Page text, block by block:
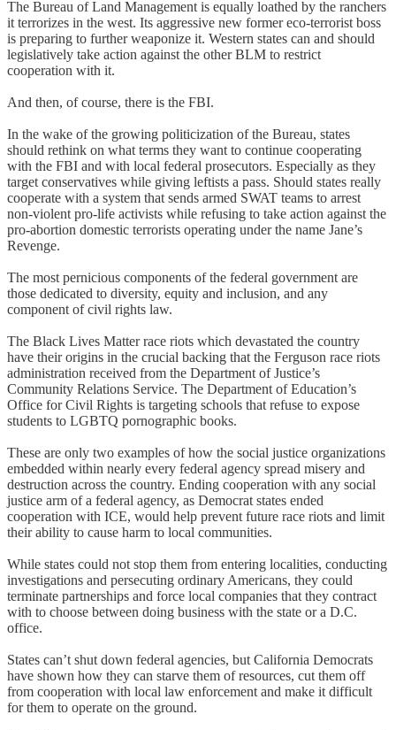
The Bureau of Land Management is equally loathed by the ranchers
it terrorizes in the west. Its aggressive new former eco-terrorist boss
is preparing to further weaponize it. Western states can and should
legislatively take action against the other BLM to restrict
cooperation with it.
And then, of course, there is the FBI.
In the wake of the growing politicization of the Bureau, states
should rethink on what terms they want to continue cooperating
with the FBI and with local federal prosecutors. Especially as they
target conservatives while giving leftists a pass. Should states really
cooperate with a system that sends armed SWAT teams to arrest
non-violent pro-life activists while refusing to take action against the
pro-abortion domestic terrorists operating under the name Jane’s
Revenge.
The most pernicious components of the federal government are
those dedicated to diversity, equity and inclusion, and any
component of civil rights law.
The Black Lives Matter race riots which devastated the country
have their origins in the crucial backing that the Ferguson race riots
administration received from the Department of Justice’s
Community Relations Service. The Department of Education’s
Office for Civil Rights is targeting schools that refuse to expose
students to LGBTQ pornographic books.
These are only two examples of how the social justice organizations
embedded within nearly every federal agency spread misery and
destruction across the country. Ending cooperation with any social
justice arm of a federal agency, as Democrat states ended
cooperation with ICE, would help prevent future race riots and limit
their ability to cause harm to local communities.
While states could not stop them from entering localities, conducting
investigations and persecuting ordinary Americans, they could
terminate partnerships and force local companies that they contract
with to choose between doing business with the state or a D.C.
office.
States can’t shut down federal agencies, but California Democrats
have shown how they can starve them of resources, cut them off
from cooperation with local law enforcement and make it difficult
for them to operate on the ground.